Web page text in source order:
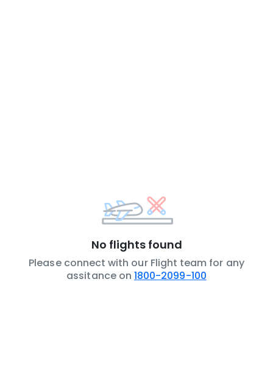
No flights found
Please connect with our Flight team for any
assitance on 1800-2099-100